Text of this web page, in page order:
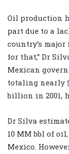
Oil production
part due to a
country’s major
for that,” Dr
Mexican
totaling nearly
billion in 2001,
Dr Silva
10 MM bbl of
Mexico.